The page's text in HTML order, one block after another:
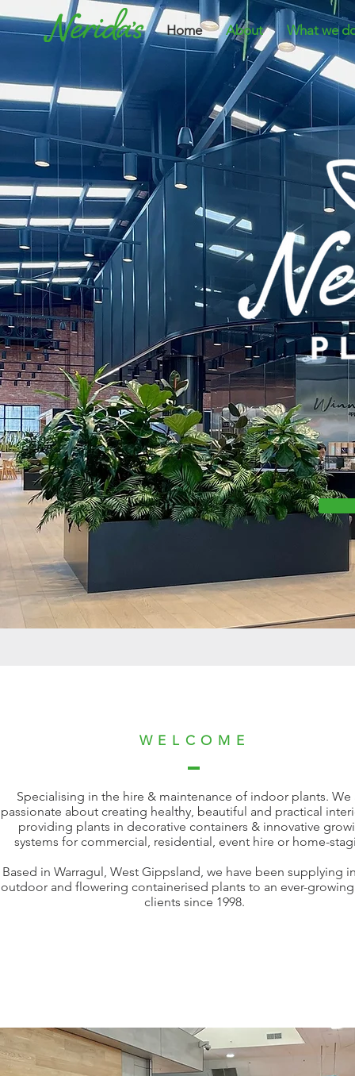
Home About What we
WELCOME
Specialising in the hire & maintenance of indoor plants. We
passionate about creating healthy, beautiful and practical
providing plants in decorative containers & innovative
systems for commercial, residential, event hire or home-
Based in Warragul, West Gippsland, we have been supplying
outdoor and flowering containerised plants to an ever-
clients since 1998.